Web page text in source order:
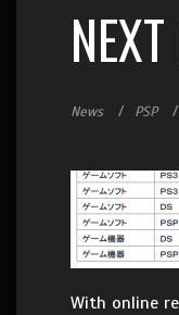
News PSP
With online